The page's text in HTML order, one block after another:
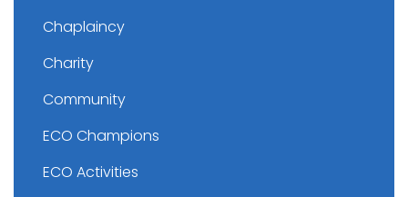
Chaplaincy
Charity
Community
ECO Champions
ECO Activities